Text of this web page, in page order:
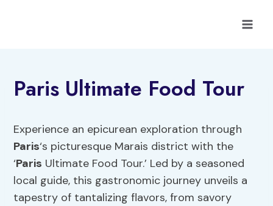
Paris Ultimate Food Tour
Experience an epicurean exploration through
Paris‘s picturesque Marais district with the
‘Paris Ultimate Food Tour.’ Led by a seasoned
local guide, this gastronomic journey unveils a
tapestry of tantalizing flavors, from savory